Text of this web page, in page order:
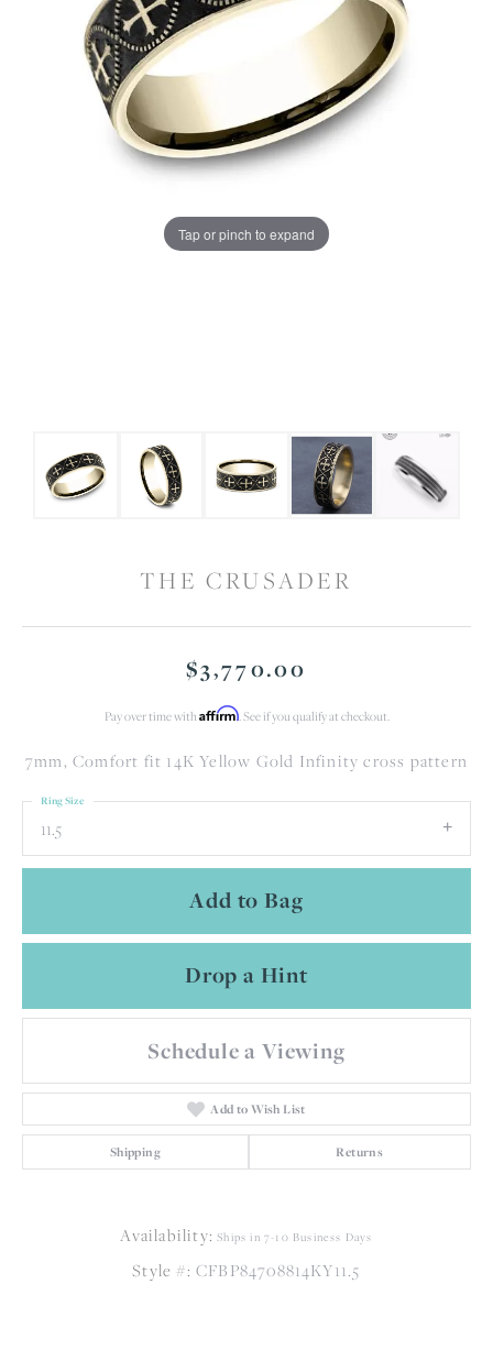
Tap or pinch to expand
THE CRUSADER
$3,770.00
Pay over time with Affirm. See if you qualify at checkout.
7mm, Comfort fit 14K Yellow Gold Infinity cross pattern
11.5
Ring Size
Add to Bag
Drop a Hint
Schedule a Viewing
Add to Wish List
Shipping Returns
Availability: Ships in 7-10 Business Days
Style #: CFBP84708814KY11.5